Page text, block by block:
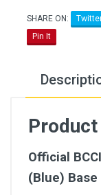
SHARE ON:
Pin It
Official
(Blue)